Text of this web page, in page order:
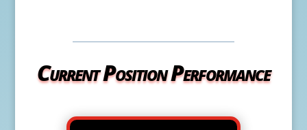
Current Position Performance